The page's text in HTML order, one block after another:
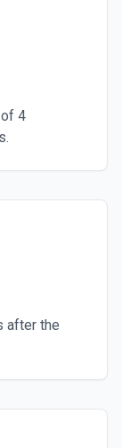
4
after the